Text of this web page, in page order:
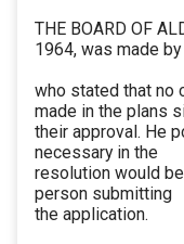
THE BOARD OF
1964, was made
who stated that no
made in the plans
their approval. He
necessary in the
resolution would
person submitting
the application.